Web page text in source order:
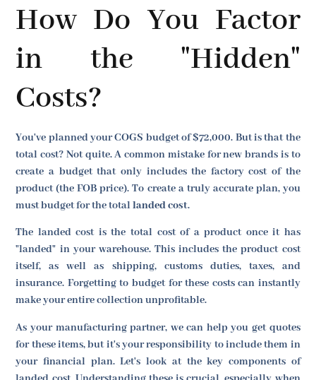
How Do You Factor
in the "Hidden"
Costs?
You've planned your COGS budget of $72,000. But is that the
total cost? Not quite. A common mistake for new brands is to
create a budget that only includes the factory cost of the
product (the FOB price). To create a truly accurate plan, you
must budget for the totallanded cost.
The landed cost is the total cost of a product once it has
"landed" in your warehouse. This includes the product cost
itself, as well as shipping, customs duties, taxes, and
insurance. Forgetting to budget for these costs can instantly
make your entire collection unprofitable.
As your manufacturing partner, we can help you get quotes
for these items, but it's your responsibility to include them in
your financial plan. Let's look at the key components of